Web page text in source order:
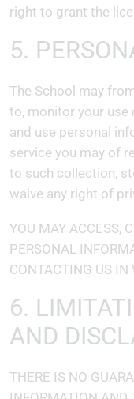
right to grant the
5.
The School may
to, monitor your use
and use personal
service you may of
to such collection,
waive any right of
YOU MAY ACCESS,
PERSONAL
CONTACTING US IN
6. LIMITATIONS ON LIABILITY
AND
THERE IS NO